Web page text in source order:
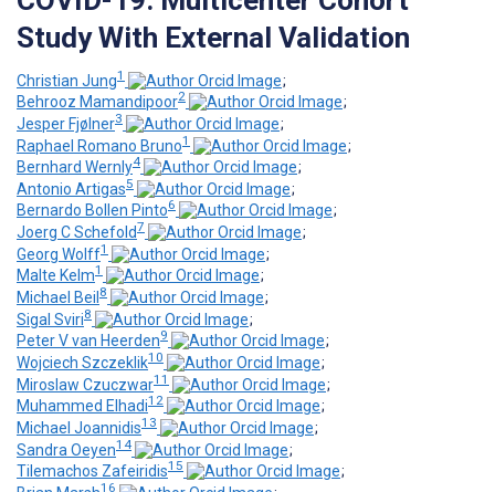
Study With External Validation
Christian Jung1
;
Behrooz Mamandipoor2
;
Jesper Fjølner3
;
Raphael Romano Bruno1
;
Bernhard Wernly4
;
Antonio Artigas5
;
Bernardo Bollen Pinto6
;
Joerg C Schefold7
;
Georg Wolff1
;
Malte Kelm1
;
Michael Beil 8
;
Sigal Sviri8
;
Peter V van Heerden9
;
Wojciech Szczeklik10
;
Miroslaw Czuczwar11
;
Muhammed Elhadi12
;
Michael Joannidis13
;
Sandra Oeyen14
;
Tilemachos Zafeiridis15
;
16